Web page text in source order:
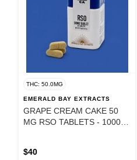
THC: 50.0MG
EMERALD BAY EXTRACTS
GRAPE CREAM CAKE 50
MG RSO TABLETS - 1000
$40